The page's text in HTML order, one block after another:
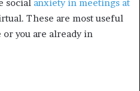
social anxiety in meetings at
These are most useful
you are already in